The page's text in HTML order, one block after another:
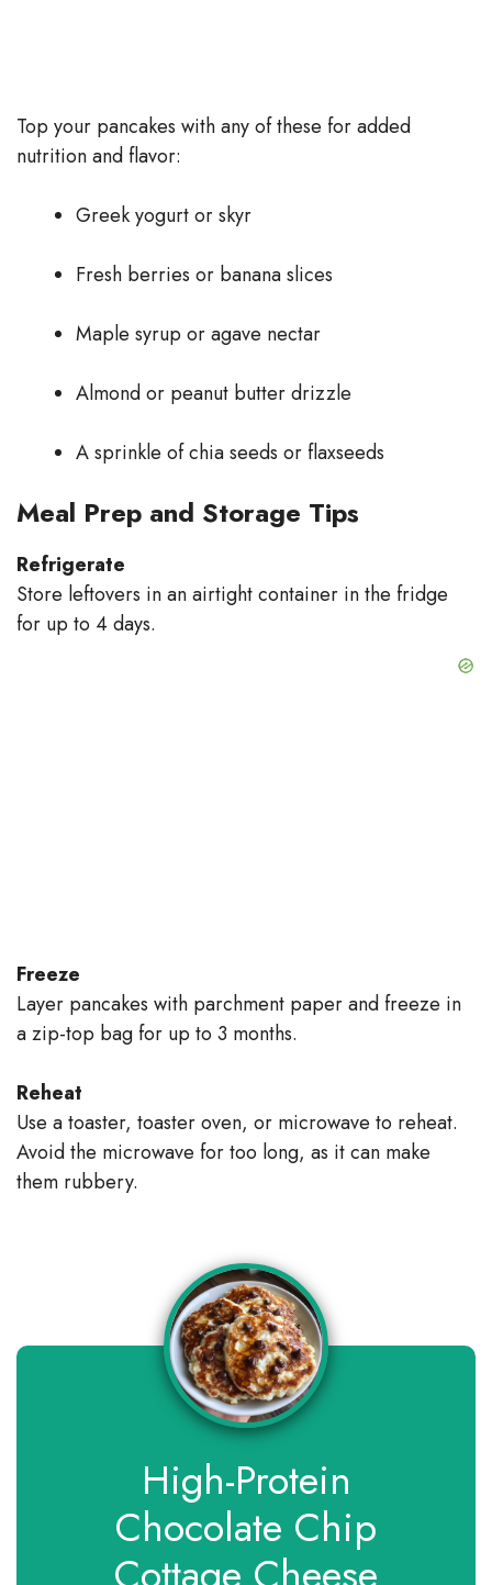
Top your pancakes with any of these for added
nutrition and flavor:
Greek yogurt or skyr
Fresh berries or banana slices
Maple syrup or agave nectar
Almond or peanut butter drizzle
A sprinkle of chia seeds or flaxseeds
Meal Prep and Storage Tips
Refrigerate
Store leftovers in an airtight container in the fridge
for up to 4 days.
Freeze
Layer pancakes with parchment paper and freeze in
a zip-top bag for up to 3 months.
Reheat
Use a toaster, toaster oven, or microwave to reheat.
Avoid the microwave for too long, as it can make
them rubbery.
High-Protein
Chocolate Chip